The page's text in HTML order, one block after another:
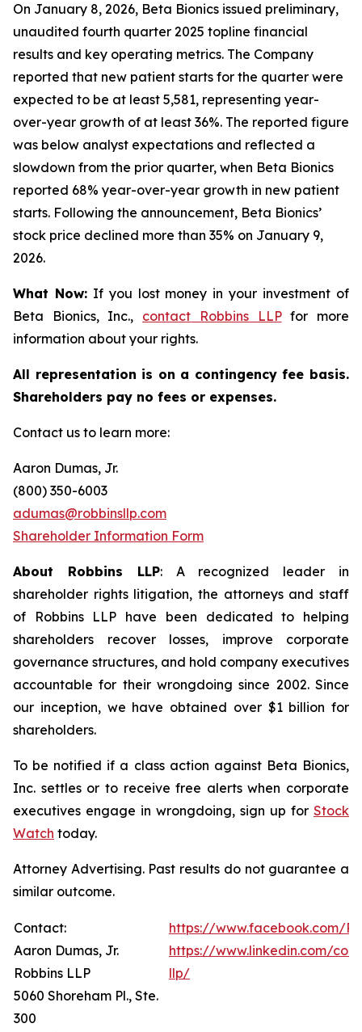
On January 8, 2026, Beta Bionics issued preliminary,
unaudited fourth quarter 2025 topline financial
results and key operating metrics. The Company
reported that new patient starts for the quarter were
expected to be at least 5,581, representing year-
over-year growth of at least 36%. The reported figure
was below analyst expectations and reflected a
slowdown from the prior quarter, when Beta Bionics
reported 68% year-over-year growth in new patient
starts. Following the announcement, Beta Bionics’
stock price declined more than 35% on January 9,
2026.
What Now:If you lost money in your investment of
Beta Bionics, Inc., contact Robbins LLPfor more
information about your rights.
All representation is on a contingency fee basis.
Shareholders pay no fees or expenses.
Contact us to learn more:
Aaron Dumas, Jr.
(800) 350-6003
adumas@robbinsllp.com
Shareholder Information Form
About Robbins LLP: A recognized leader in
shareholder rights litigation, the attorneys and staff
of Robbins LLP have been dedicated to helping
shareholders recover losses, improve corporate
governance structures, and hold company executives
accountable for their wrongdoing since 2002. Since
our inception, we have obtained over $1 billion for
shareholders.
To be notified if a class action against Beta Bionics,
Inc. settles or to receive free alerts when corporate
executives engage in wrongdoing, sign up for Stock
Watch today.
Attorney Advertising. Past results do not guarantee a
similar outcome.
Contact:
Aaron Dumas, Jr.
Robbins LLP
5060 Shoreham Pl., Ste.
300
https://www.facebook.com/
https://www.linkedin.com/
llp/